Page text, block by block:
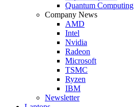
Quantum Computing
Company News
AMD
Intel
Nvidia
Radeon
Microsoft
TSMC
Ryzen
IBM
Newsletter